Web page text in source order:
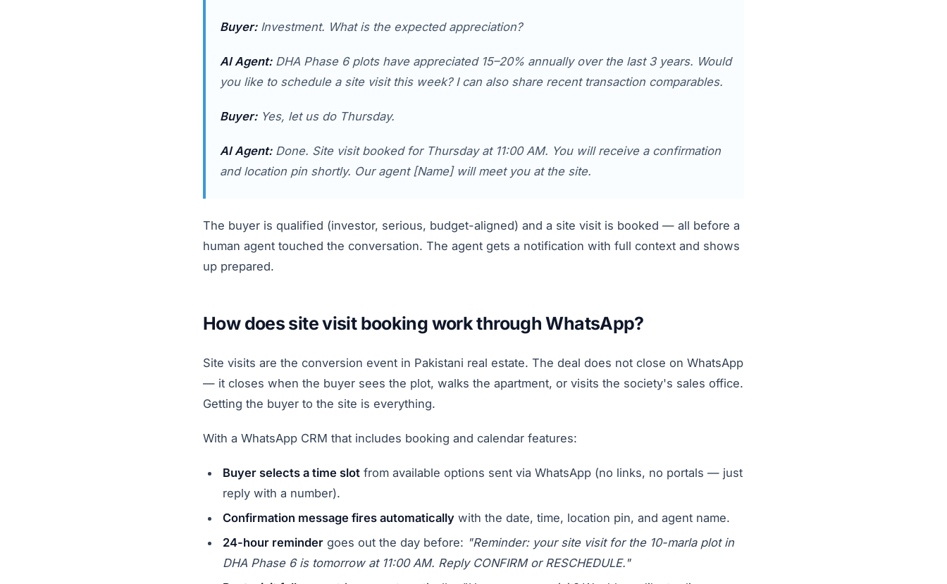
Buyer:Investment. What is the expected appreciation?
AI Agent:DHA Phase 6 plots have appreciated 15–20% annually over the last 3 years. Would
you like to schedule a site visit this week? I can also share recent transaction comparables.
Buyer:Yes, let us do Thursday.
AI Agent:Done. Site visit booked for Thursday at 11:00 AM. You will receive a confirmation
and location pin shortly. Our agent [Name] will meet you at the site.
The buyer is qualified (investor, serious, budget-aligned) and a site visit is booked — all before a
human agent touched the conversation. The agent gets a notification with full context and shows
up prepared.
How does site visit booking work through WhatsApp?
Site visits are the conversion event in Pakistani real estate. The deal does not close on WhatsApp
— it closes when the buyer sees the plot, walks the apartment, or visits the society's sales office.
Getting the buyer to the site is everything.
With a WhatsApp CRM that includes booking and calendar features:
Buyer selects a time slot from available options sent via WhatsApp (no links, no portals — just
reply with a number).
Confirmation message fires automatically with the date, time, location pin, and agent name.
24-hour reminder goes out the day before: "Reminder: your site visit for the 10-marla plot in
DHA Phase 6 is tomorrow at 11:00 AM. Reply CONFIRM or RESCHEDULE."